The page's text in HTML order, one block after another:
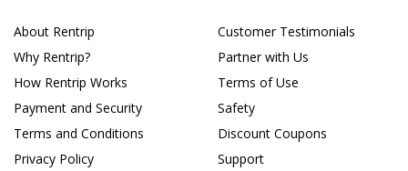
About Rentrip
Why Rentrip?
How Rentrip Works
Payment and Security
Terms and Conditions
Privacy Policy
Customer Testimonials
Partner with Us
Terms of Use
Safety
Discount Coupons
Support